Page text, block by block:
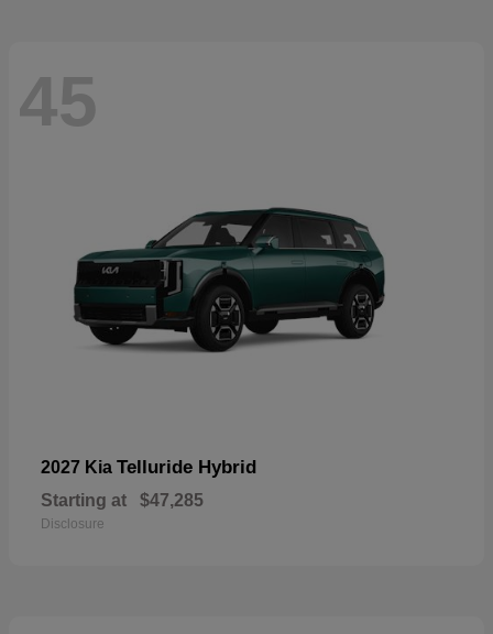
45
2027 Kia Telluride Hybrid
Starting at $47,285
Disclosure